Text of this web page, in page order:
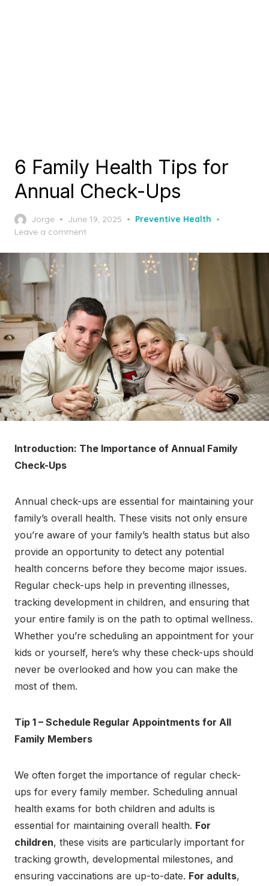
6 Family Health Tips for
Annual Check-Ups
Jorge
Posted
on
June 19, 2025
Preventive Health
Leave a comment
Introduction: The Importance of Annual Family
Check-Ups
Annual check-ups are essential for maintaining your
family’s overall health. These visits not only ensure
you’re aware of your family’s health status but also
provide an opportunity to detect any potential
health concerns before they become major issues.
Regular check-ups help in preventing illnesses,
tracking development in children, and ensuring that
your entire family is on the path to optimal wellness.
Whether you’re scheduling an appointment for your
kids or yourself, here’s why these check-ups should
never be overlooked and how you can make the
most of them.
Tip 1 – Schedule Regular Appointments for All
Family Members
We often forget the importance of regular check-
ups for every family member. Scheduling annual
health exams for both children and adults is
essential for maintaining overall health. For
children, these visits are particularly important for
tracking growth, developmental milestones, and
ensuring vaccinations are up-to-date. For adults,